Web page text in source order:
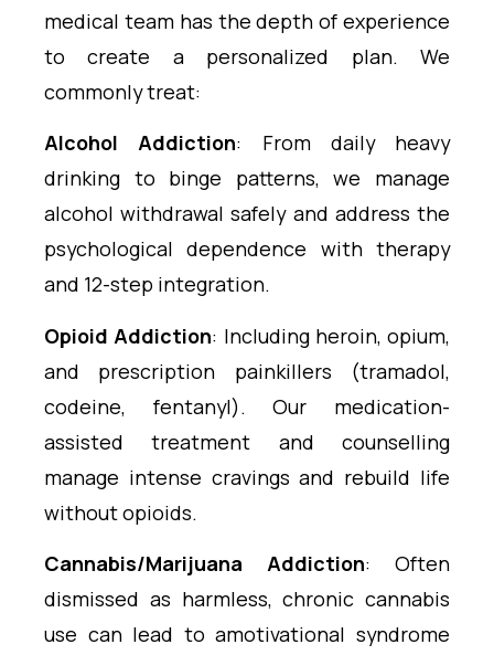
medical team has the depth of experience
to create a personalized plan. We
commonly treat:
Alcohol Addiction: From daily heavy
drinking to binge patterns, we manage
alcohol withdrawal safely and address the
psychological dependence with therapy
and 12-step integration.
Opioid Addiction: Including heroin, opium,
and prescription painkillers (tramadol,
codeine, fentanyl). Our medication-
assisted treatment and counselling
manage intense cravings and rebuild life
without opioids.
Cannabis/Marijuana Addiction: Often
dismissed as harmless, chronic cannabis
use can lead to amotivational syndrome